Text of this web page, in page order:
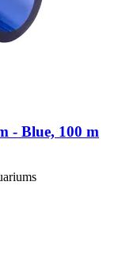
-​ Blue, 100 m